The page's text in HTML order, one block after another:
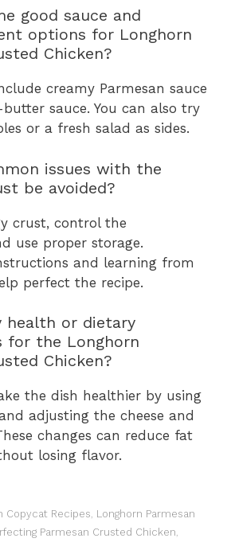
good sauce and
options for Longhorn
Chicken?
creamy Parmesan sauce
sauce. You can also try
or a fresh salad as sides.
issues with the
be avoided?
crust, control the
use proper storage.
and learning from
perfect the recipe.
health or dietary
for the Longhorn
Chicken?
the dish healthier by using
adjusting the cheese and
changes can reduce fat
losing flavor.
Copycat Recipes, Longhorn Parmesan
Parmesan Crusted Chicken,